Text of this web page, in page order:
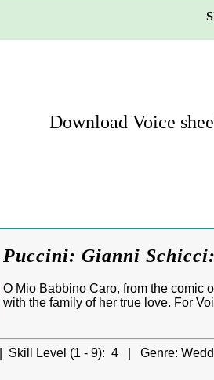
Download Voice
Puccini: Gianni
O Mio Babbino Caro, from the comic
with the family of her true love. For
Skill Level (1 - 9): 4 | Genre: